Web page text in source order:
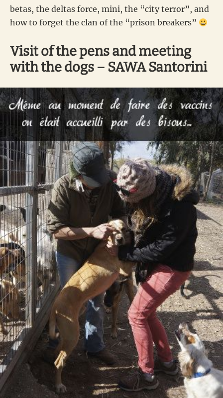
betas, the deltas force, mini, the “city terror”, and
how to forget the clan of the “prison breakers”
Visit of the pens and meeting
with the dogs – SAWA Santorini